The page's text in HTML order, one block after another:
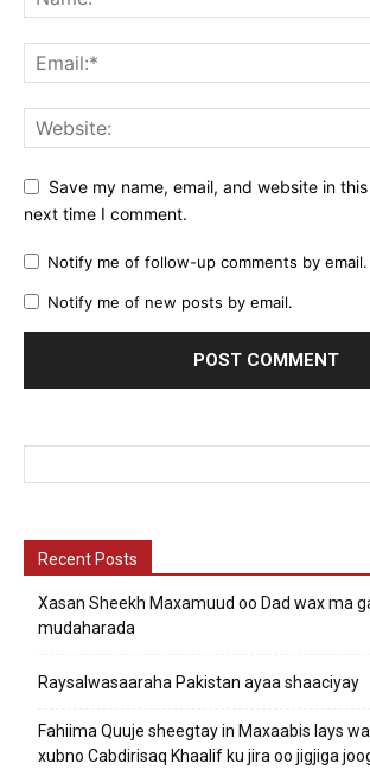
Save my name, email, and website in
next time I comment.
Notify me of follow-up comments by email.
Notify me of new posts by email.
Recent Posts
Xasan Sheekh Maxamuud oo Dad wax ma
mudaharada
Raysalwasaaraha Pakistan ayaa shaaciyay
Fahiima Quuje sheegtay in Maxaabis lays
xubno Cabdirisaq Khaalif ku jira oo jigjiga